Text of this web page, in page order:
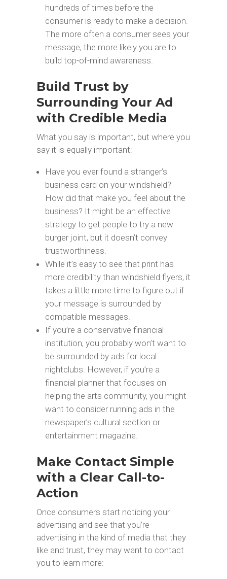
hundreds of times before the
consumer is ready to make a decision.
The more often a consumer sees your
message, the more likely you are to
build top-of-mind awareness.
Build Trust by
Surrounding Your Ad
with Credible Media
What you say is important, but where you
say it is equally important:
Have you ever found a stranger’s
business card on your windshield?
How did that make you feel about the
business? It might be an effective
strategy to get people to try a new
burger joint, but it doesn’t convey
trustworthiness.
While it’s easy to see that print has
more credibility than windshield flyers, it
takes a little more time to figure out if
your message is surrounded by
compatible messages.
If you’re a conservative financial
institution, you probably won’t want to
be surrounded by ads for local
nightclubs. However, if you’re a
financial planner that focuses on
helping the arts community, you might
want to consider running ads in the
newspaper’s cultural section or
entertainment magazine.
Make Contact Simple
with a Clear Call-to-
Action
Once consumers start noticing your
advertising and see that you’re
advertising in the kind of media that they
like and trust, they may want to contact
you to learn more: